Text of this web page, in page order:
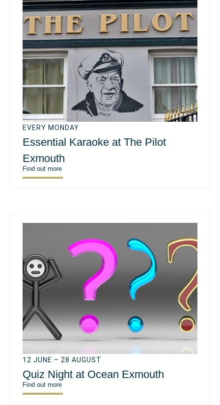
EVERY MONDAY
Essential Karaoke at The Pilot
Exmouth
Find out more
12 JUNE – 28 AUGUST
Quiz Night at Ocean Exmouth
Find out more